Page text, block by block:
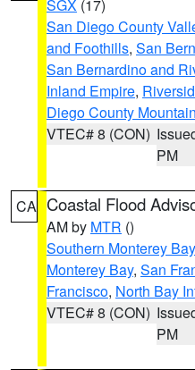
SGX (17)
San Diego County
and Foothills, San
San Bernardino and
Inland Empire,
Diego County
VTEC# 8 (CON)
PM
CA Coastal Flood
AM by MTR ()
Southern Monterey
Monterey Bay, San
Francisco, North Bay
VTEC# 8 (CON)
PM